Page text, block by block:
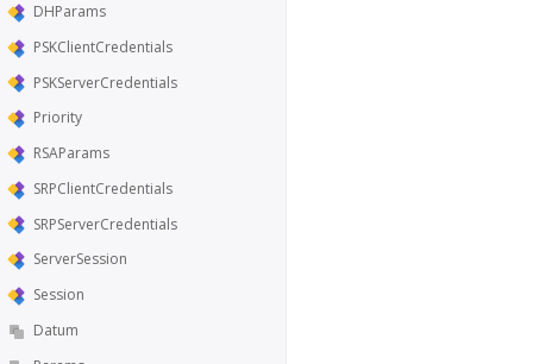
DHParams
PSKClientCredentials
PSKServerCredentials
Priority
RSAParams
SRPClientCredentials
SRPServerCredentials
ServerSession
Session
Datum